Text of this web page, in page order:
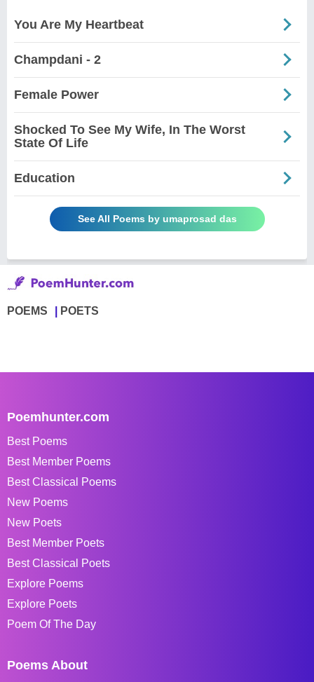
You Are My Heartbeat
Champdani - 2
Female Power
Shocked To See My Wife, In The Worst
State Of Life
Education
See All Poems by umaprosad das
POEMS POETS
Poemhunter.com
Best Poems
Best Member Poems
Best Classical Poems
New Poems
New Poets
Best Member Poets
Best Classical Poets
Explore Poems
Explore Poets
Poem Of The Day
Poems About